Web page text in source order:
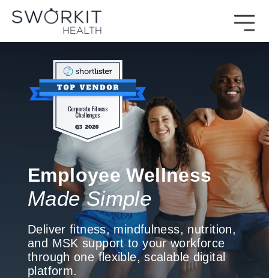
Skip to content
Sworkit Health | On-Demand Fitness, Mindfulness,
Employee Wellness Made Simple
Employee Wellness
Made Simple
Deliver fitness, mindfulness, nutrition,
and MSK support to your workforce
through one flexible, scalable digital
platform.